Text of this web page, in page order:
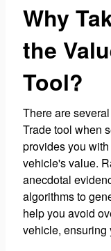
Why
the
Tool?
There are
Trade tool when
provides you
vehicle's value.
anecdotal
algorithms to
help you avoid
vehicle, ensuring